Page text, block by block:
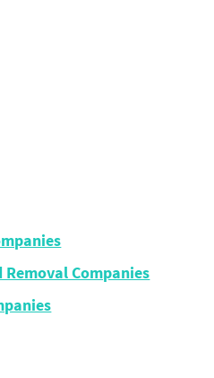
Companies